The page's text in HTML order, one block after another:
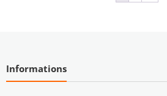
Informations